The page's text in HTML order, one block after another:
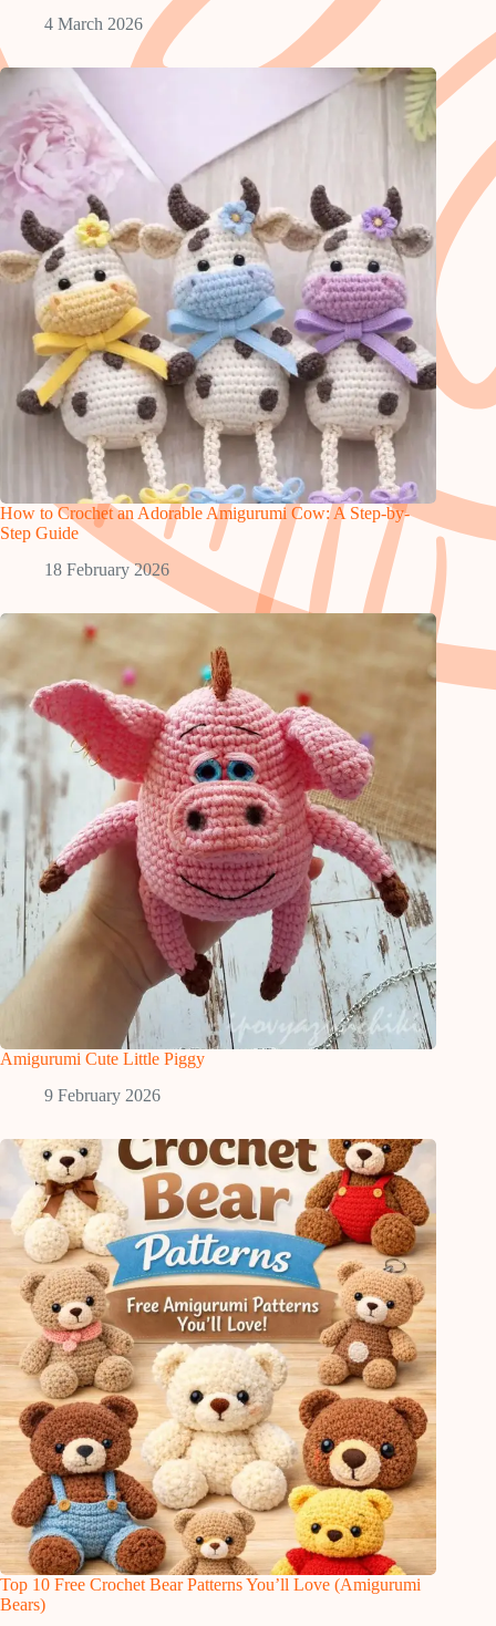
4 March 2026
How to Crochet an Adorable Amigurumi Cow: A Step-by-
Step Guide
18 February 2026
Amigurumi Cute Little Piggy
9 February 2026
Top 10 Free Crochet Bear Patterns You’ll Love (Amigurumi
Bears)